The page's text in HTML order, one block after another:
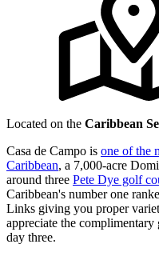
Located on the Caribbean
Casa de Campo is one of the
Caribbean, a 7,000-acre
around three Pete Dye golf
Caribbean's number one
Links giving you proper
appreciate the
day three.